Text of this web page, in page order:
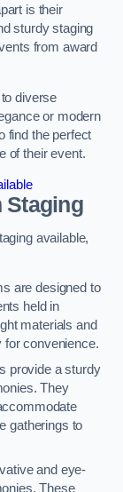
is their
sturdy staging
from award
diverse
or modern
find the perfect
of their event.
Staging
available,
are designed to
held in
materials and
for convenience.
provide a sturdy
They
gatherings to
and eye-
These